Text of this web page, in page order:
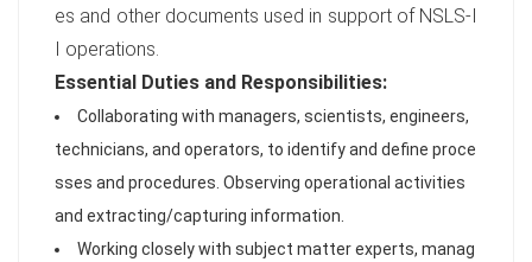
es and other documents used in support of NSLS-I
I operations.
Essential Duties and Responsibilities:
Collaborating with managers, scientists, engineers,
technicians, and operators, to identify and define proce
sses and procedures. Observing operational activities
and extracting/capturing information.
Working closely with subject matter experts, manag